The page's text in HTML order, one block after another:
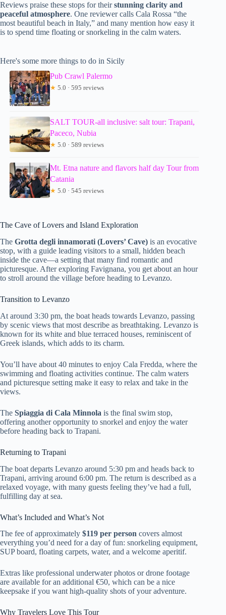
Reviews praise these stops for theirstunning clarity and
peaceful atmosphere. One reviewer calls Cala Rossa “the
most beautiful beach in Italy,” and many mention how easy it
is to spend time floating or snorkeling in the calm waters.
Here's some more things to do in Sicily
Pub Crawl Palermo
★ 5.0 · 595 reviews
SALT TOUR-all inclusive: salt tour: Trapani,
Paceco, Nubia
★ 5.0 · 589 reviews
Mt. Etna nature and flavors half day Tour from
Catania
★ 5.0 · 545 reviews
The Cave of Lovers and Island Exploration
The Grotta degli innamorati (Lovers’ Cave) is an evocative
stop, with a guide leading visitors to a small, hidden beach
inside the cave—a setting that many find romantic and
picturesque. After exploring Favignana, you get about an hour
to stroll around the village before heading to Levanzo.
Transition to Levanzo
At around 3:30 pm, the boat heads towards Levanzo, passing
by scenic views that most describe as breathtaking. Levanzo is
known for its white and blue terraced houses, reminiscent of
Greek islands, which adds to its charm.
You’ll have about 40 minutes to enjoy Cala Fredda, where the
swimming and floating activities continue. The calm waters
and picturesque setting make it easy to relax and take in the
views.
The Spiaggia di Cala Minnola is the final swim stop,
offering another opportunity to snorkel and enjoy the water
before heading back to Trapani.
Returning to Trapani
The boat departs Levanzo around 5:30 pm and heads back to
Trapani, arriving around 6:00 pm. The return is described as a
relaxed voyage, with many guests feeling they’ve had a full,
fulfilling day at sea.
What’s Included and What’s Not
The fee of approximately $119 per person covers almost
everything you’d need for a day of fun: snorkeling equipment,
SUP board, floating carpets, water, and a welcome aperitif.
Extras like professional underwater photos or drone footage
are available for an additional €50, which can be a nice
keepsake if you want high-quality shots of your adventure.
Why Travelers Love This Tour